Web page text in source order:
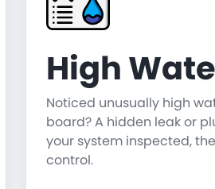
High
Noticed unusually high
board? A hidden leak or
your system inspected,
control.